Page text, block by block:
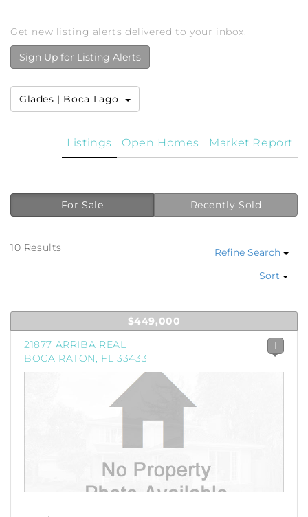
Get new listing alerts delivered to your inbox.
Sign Up for Listing Alerts
Glades | Boca Lago
Market Report
Open Homes
Listings
For Sale Recently Sold
10 Results
Refine Search
Sort
$449,000
21877 ARRIBA REAL
BOCA RATON, FL 33433
1